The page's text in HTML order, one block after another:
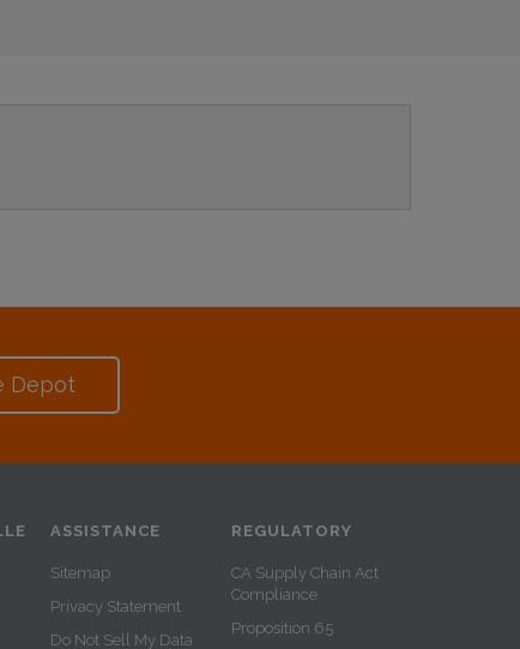
Depot
ASSISTANCE
Sitemap
Privacy Statement
Do Not Sell My Data
REGULATORY
CA Supply Chain Act
Compliance
Proposition 65